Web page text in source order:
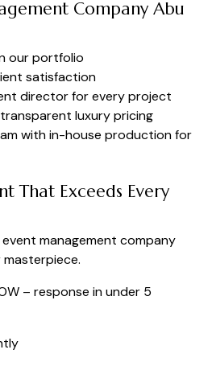
Company Abu
our portfolio
satisfaction
director for every project
luxury pricing
with in-house production for
That Exceeds Every
management company
– response in under 5